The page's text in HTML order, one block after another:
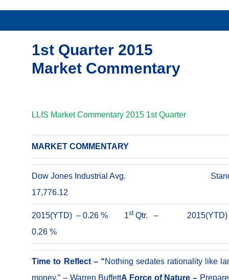
1st Quarter 2015
Market Commentary
LLIS Market Commentary 2015 1st Quarter
MARKET COMMENTARY
Dow Jones Industrial Avg.
17,776.12
2015(YTD) – 0.26 % 1stQtr. –
0.26 %
Time to Reflect – “Nothing sedates rationality like
money.” – Warren BuffettA Force of Nature –